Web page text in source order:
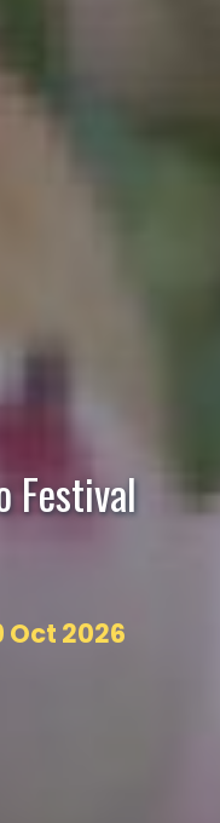
Festival
Oct 2026